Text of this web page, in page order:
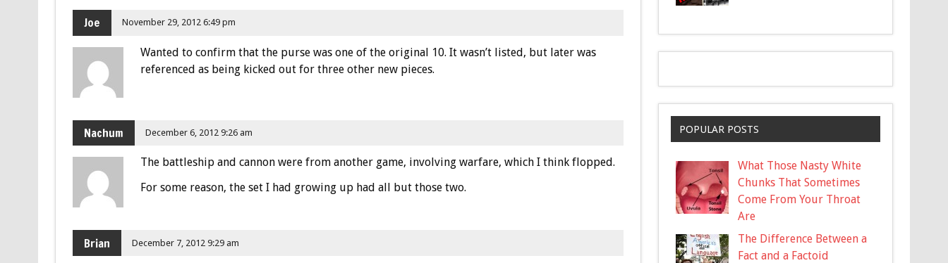
Joe November 29, 2012 6:49 pm
Wanted to confirm that the purse was one of the original 10. It wasn’t listed, but later was
referenced as being kicked out for three other new pieces.
Nachum December 6, 2012 9:26 am
The battleship and cannon were from another game, involving warfare, which I think flopped.
For some reason, the set I had growing up had all but those two.
Brian December 7, 2012 9:29 am
POPULAR POSTS
What Those Nasty White
Chunks That Sometimes
Come From Your Throat
Are
The Difference Between a
Fact and a Factoid